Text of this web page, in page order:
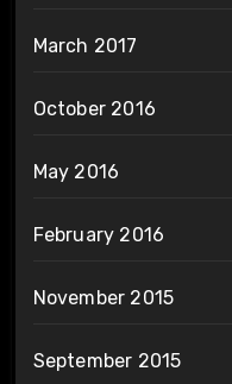
March 2017
October 2016
May 2016
February 2016
November 2015
September 2015